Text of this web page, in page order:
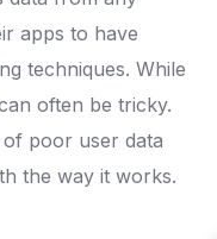
apps to have
techniques. While
often be tricky.
poor user data
the way it works.